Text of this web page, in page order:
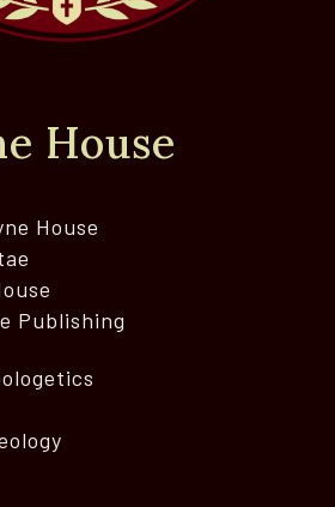
House
House
Publishing